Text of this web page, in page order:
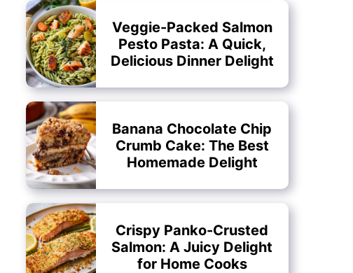
Veggie-Packed Salmon
Pesto Pasta: A Quick,
Delicious Dinner Delight
Banana Chocolate Chip
Crumb Cake: The Best
Homemade Delight
Crispy Panko-Crusted
Salmon: A Juicy Delight
for Home Cooks